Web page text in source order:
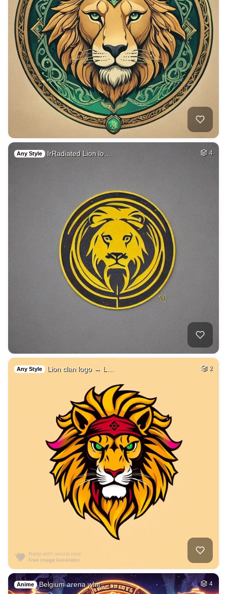
Any Style IrRadiated Lion lo… 4
Any Style Lion clan logo → L… 2
Anime Belgium arena whit… 4